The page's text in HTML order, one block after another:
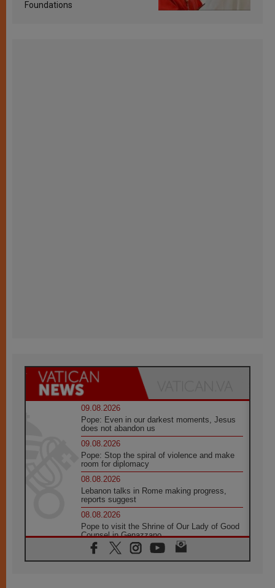
Foundations
09.08.2026
Pope: Even in our darkest moments, Jesus
does not abandon us
09.08.2026
Pope: Stop the spiral of violence and make
room for diplomacy
08.08.2026
Lebanon talks in Rome making progress,
reports suggest
08.08.2026
Pope to visit the Shrine of Our Lady of Good
Counsel in Genazzano
08.08.2026
Pope: Saint Agatha demonstrates the victory